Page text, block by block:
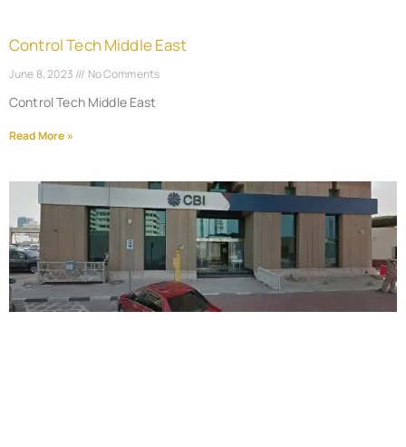
Control Tech Middle East
June 8, 2023 No Comments
Control Tech Middle East
Read More »